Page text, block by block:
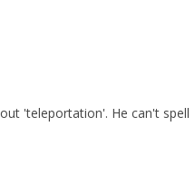
'teleportation'. He can't spell